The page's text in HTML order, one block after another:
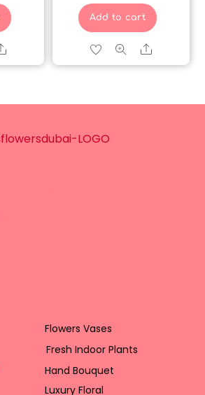
Share
Add to cart
Share
Flowers Vases
Fresh Indoor Plants
Hand Bouquet
Luxury Floral